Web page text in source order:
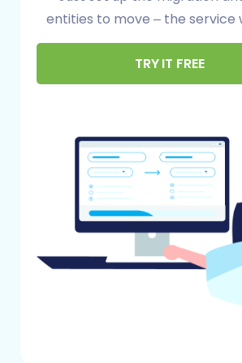
journey, some crucial
necessary for both your current
setup and your new
environment. Proper
efficient transfer of your valuable
For Brightpearl (Source
Export):
Data Export:
You will
all your relevant e-
from Brightpearl. This
includes products (with
descriptions, images),
entities to move – the service
TRY IT FREE